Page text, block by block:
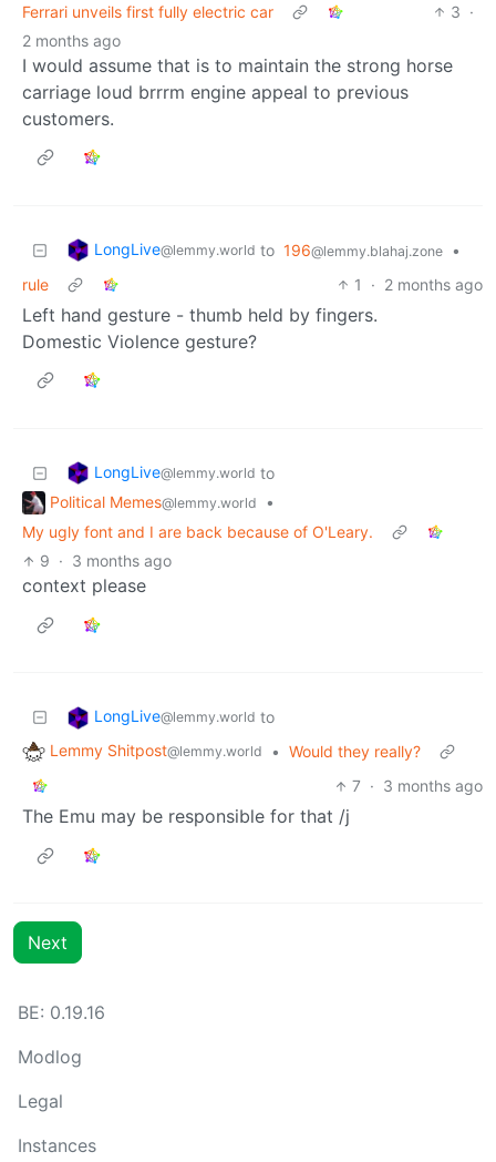
Ferrari unveils first fully electric car
3 ·
2 months ago
I would assume that is to maintain the strong horse
carriage loud brrrm engine appeal to previous
customers.
LongLive@lemmy.world to 196@lemmy.blahaj.zone
•
rule
1 · 2 months ago
Left hand gesture - thumb held by fingers.
Domestic Violence gesture?
LongLive@lemmy.world to
Political Memes@lemmy.world
•
My ugly font and I are back because of O'Leary.
9 · 3 months ago
context please
LongLive@lemmy.world to
Lemmy Shitpost@lemmy.world • Would they really?
7 · 3 months ago
The Emu may be responsible for that /j
Next
BE: 0.19.16
Modlog
Legal
Instances